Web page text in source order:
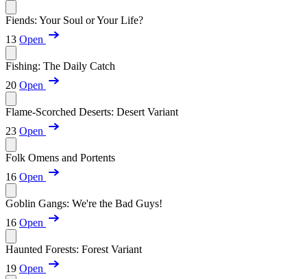
Fiends: Your Soul or Your Life?
13 Open
Fishing: The Daily Catch
20 Open
Flame-Scorched Deserts: Desert Variant
23 Open
Folk Omens and Portents
16 Open
Goblin Gangs: We're the Bad Guys!
16 Open
Haunted Forests: Forest Variant
19 Open